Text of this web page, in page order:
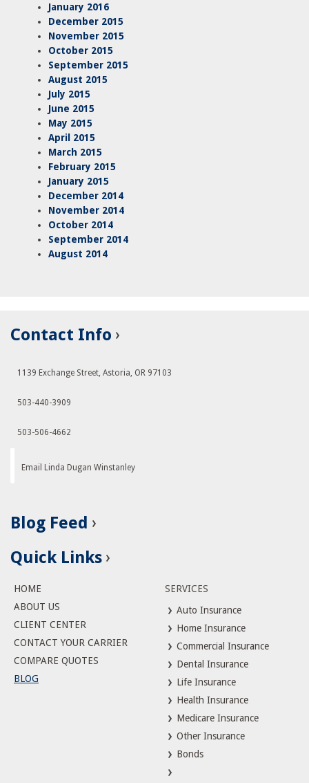
January 2016
December 2015
November 2015
October 2015
September 2015
August 2015
July 2015
June 2015
May 2015
April 2015
March 2015
February 2015
January 2015
December 2014
November 2014
October 2014
September 2014
August 2014
Contact Info
1139 Exchange Street, Astoria, OR 97103
503-440-3909
503-506-4662
Email Linda Dugan Winstanley
Blog Feed
Quick Links
HOME
ABOUT US
CLIENT CENTER
CONTACT YOUR CARRIER
COMPARE QUOTES
BLOG
SERVICES
Auto Insurance
Home Insurance
Commercial Insurance
Dental Insurance
Life Insurance
Health Insurance
Medicare Insurance
Other Insurance
Bonds